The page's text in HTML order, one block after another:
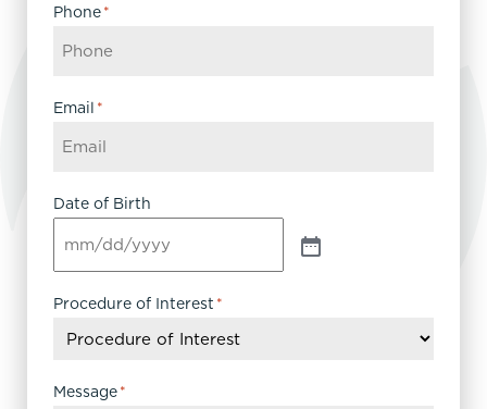
Phone*
Email *
Date of Birth
Procedure of Interest *
Message*